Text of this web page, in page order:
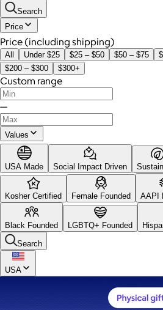
Search
Price
Price (including shipping)
All Under $25 $25 – $50 $50 – $75
$200 – $300
$300+
Custom range
—
Values
USA Made Social Impact Driven
Kosher Certified Female Founded AAPI
Black Founded LGBTQ+ Founded
Search
USA